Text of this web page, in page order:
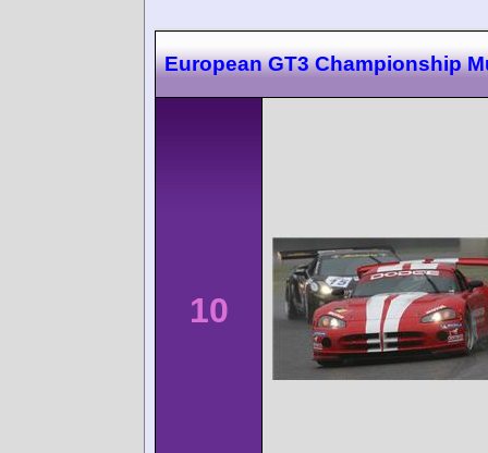
European GT3 Championship
10